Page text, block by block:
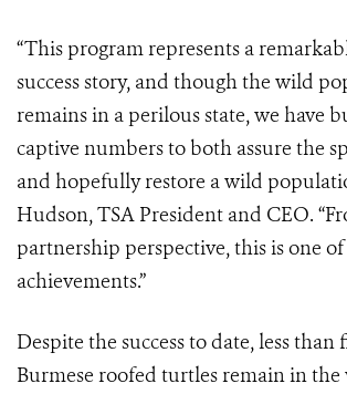
“This program represents a
success story, and though the wild
remains in a perilous state, we have
captive numbers to both assure the
and hopefully restore a wild
Hudson, TSA President and CEO.
partnership perspective, this is one
achievements.”
Despite the success to date, less than
Burmese roofed turtles remain in